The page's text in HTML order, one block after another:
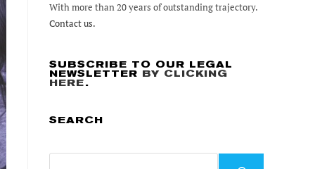
With more than 20 years of outstanding trajectory.
Contact us.
SUBSCRIBE TO OUR LEGAL
NEWSLETTER BY CLICKING
HERE .
SEARCH